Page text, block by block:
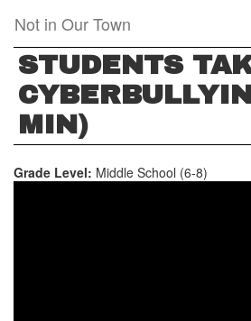
main
content
Not in Our Town
STUDENTS
MIN)
Grade Level: Middle School (6-8)